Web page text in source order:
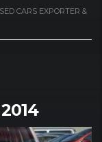
CARS EXPORTER &